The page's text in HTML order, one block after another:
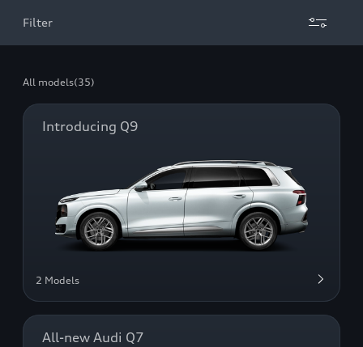
Filter
All models(35)
Introducing Q9
2 Models
All-new Audi Q7